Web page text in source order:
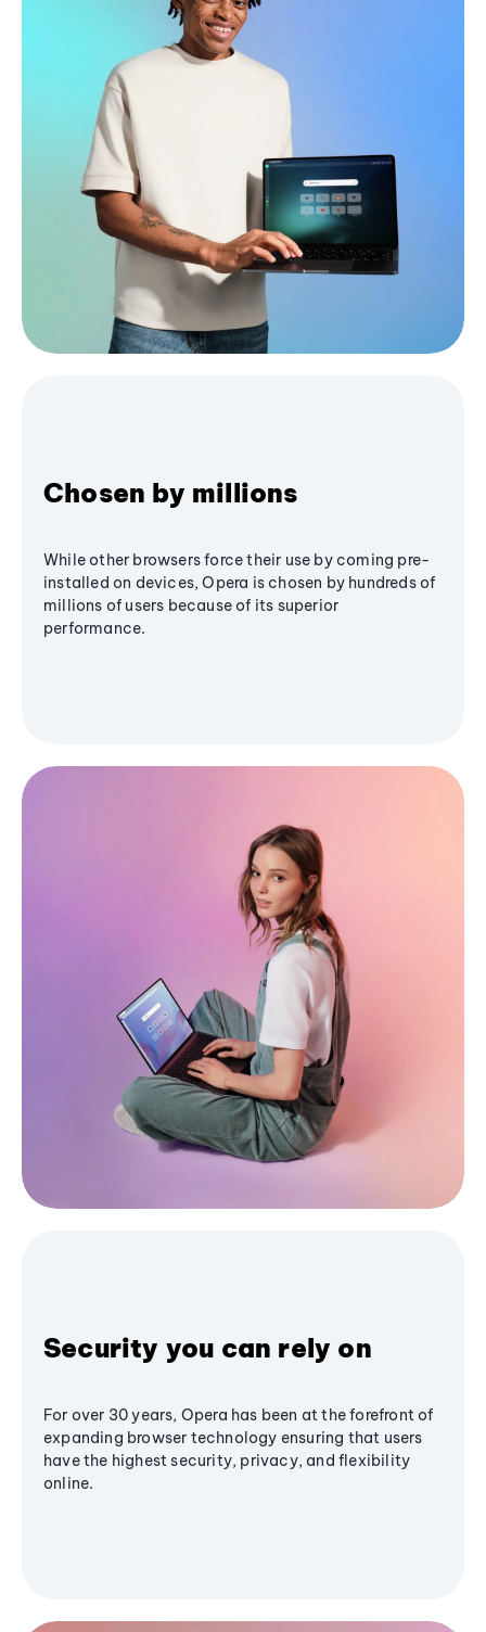
Chosen by millions
While other browsers force their use by coming pre-
installed on devices, Opera is chosen by hundreds of
millions of users because of its superior
performance.
Security you can rely on
For over 30 years, Opera has been at the forefront of
expanding browser technology ensuring that users
have the highest security, privacy, and flexibility
online.